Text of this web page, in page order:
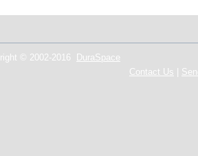
© 2002-2016
DuraSpace
Contact Us